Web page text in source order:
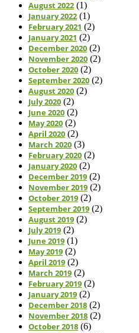
August 2022 (1)
January 2022 (1)
February 2021 (2)
January 2021 (2)
December 2020 (2)
November 2020 (2)
October 2020 (2)
September 2020 (2)
August 2020 (2)
July 2020 (2)
June 2020 (2)
May 2020 (2)
April 2020 (2)
March 2020 (3)
February 2020 (2)
January 2020 (2)
December 2019 (2)
November 2019 (2)
October 2019 (2)
September 2019 (2)
August 2019 (2)
July 2019 (2)
June 2019 (1)
May 2019 (2)
April 2019 (2)
March 2019 (2)
February 2019 (2)
January 2019 (2)
December 2018 (2)
November 2018 (2)
October 2018 (6)